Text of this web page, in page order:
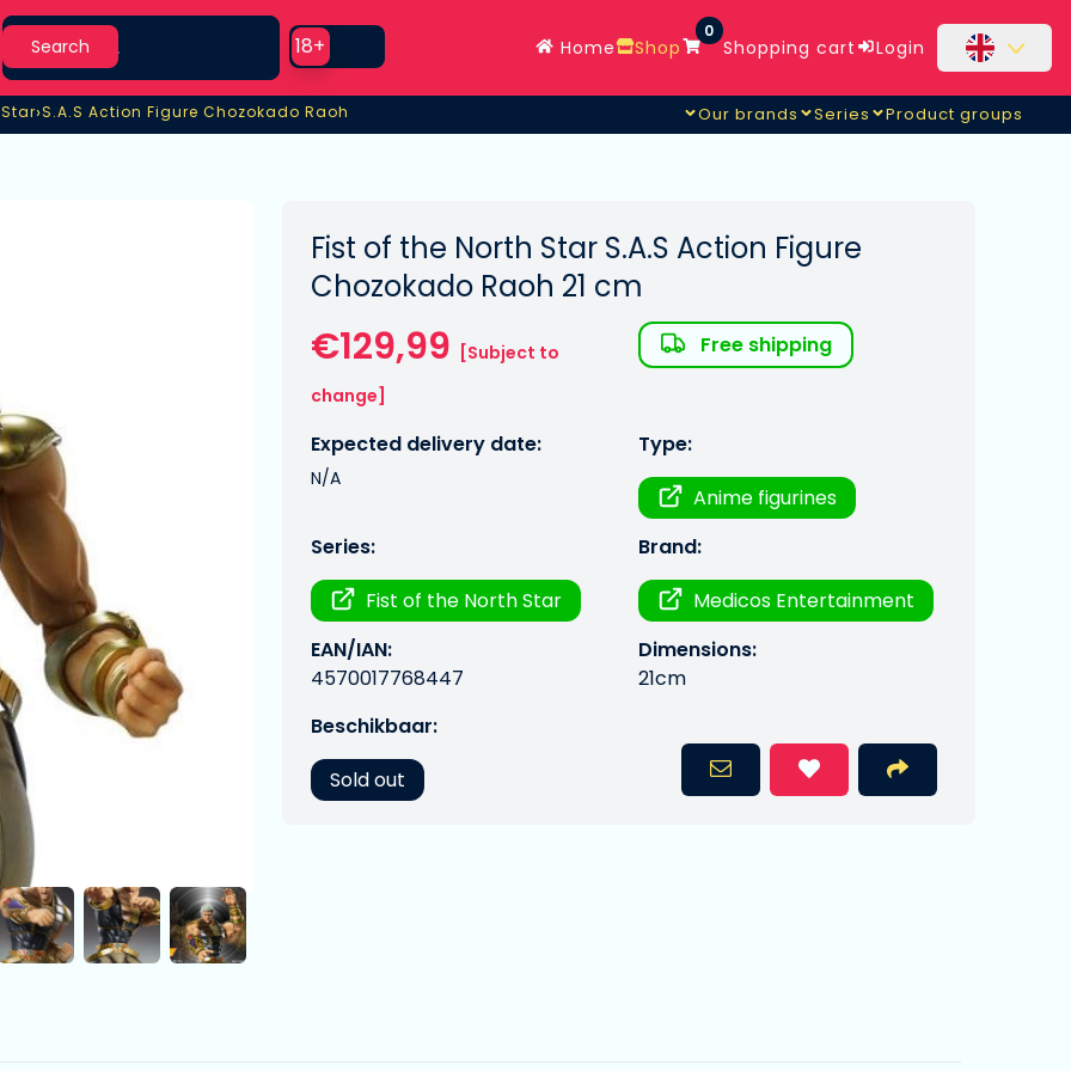
Search
Search
Use setting
18+ Home Shop
0
Shopping cart Login
›S.A.S Action Figure Chozokado Raoh
S.A.S Action Figure Chozokado Raoh Our brands Series Product groups
Fist of the North Star S.A.S Action Figure
Chozokado Raoh 21 cm
€129,99 [Subject to
change]
Free shipping
Expected delivery date:
N/A
Type:
Anime figurines
Series:
Fist of the North Star
Brand:
Medicos Entertainment
EAN/IAN:
4570017768447
Dimensions:
21cm
Beschikbaar:
Sold out